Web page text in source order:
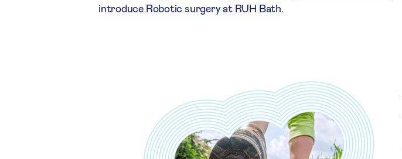
introduce Robotic surgery at RUH Bath.